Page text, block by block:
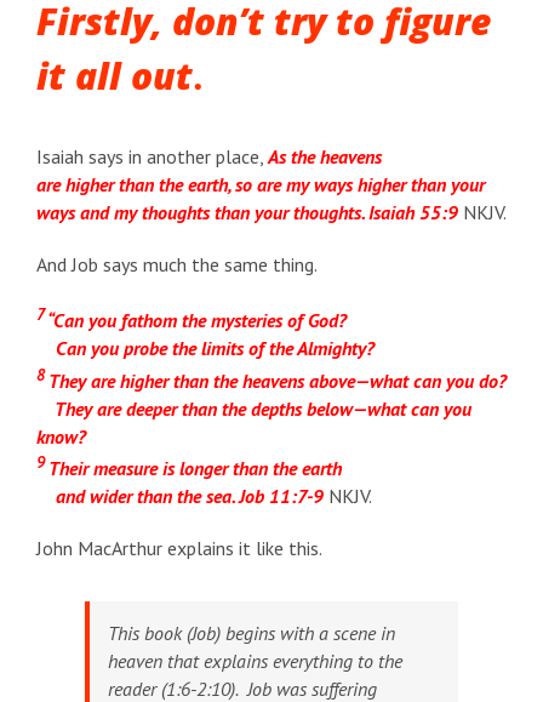
Firstly, don’t try to figure
it all out.
Isaiah says in another place,As the heavens
are higher than the earth, so are my ways higher than your
ways and my thoughts than your thoughts. Isaiah 55:9 NKJV.
And Job says much the same thing.
7“Can you fathom the mysteries of God?
Can you probe the limits of the Almighty?
8They are higher than the heavens above—what can you do?
They are deeper than the depths below—what can you
know?
9Their measure is longer than the earth
and wider than the sea. Job 11:7-9 NKJV.
John MacArthur explains it like this.
This book (Job) begins with a scene in
heaven that explains everything to the
reader (1:6-2:10). Job was suffering